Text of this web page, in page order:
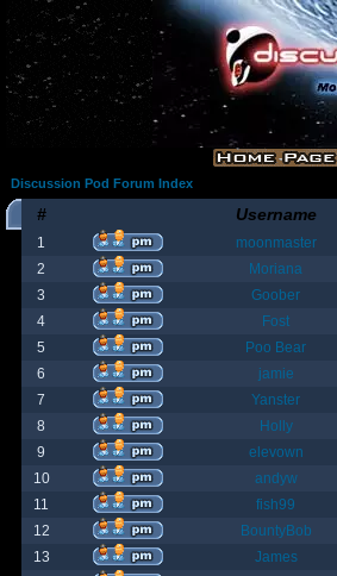
Discussion Pod Forum Index
# Username
1
moonmaster
2
Moriana
3
Goober
4
Fost
5
Poo Bear
6
jamie
7
Yanster
8
Holly
9
elevown
10
andyw
11
fish99
12
BountyBob
13
James